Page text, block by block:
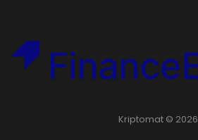
Kriptomat © 2026